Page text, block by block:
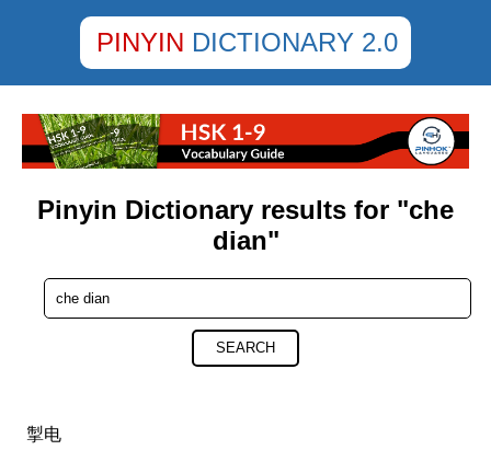
PINYIN DICTIONARY 2.0
Pinyin Dictionary results for "che
dian"
SEARCH
掣电